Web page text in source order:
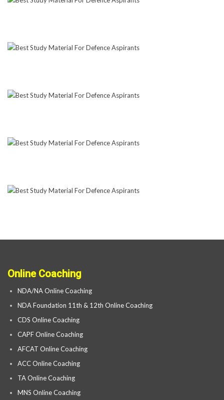
Online Coaching
NDA/NA Online Coaching
NDA Foundation 11th & 12th Online Coaching
CDS Online Coaching
CAPF Online Coaching
AFCAT Online Coaching
ACC Online Coaching
TA Online Coaching
MNS Online Coaching